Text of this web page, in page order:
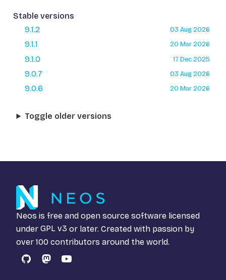
Stable versions
9.1.2
03 Aug 2026
9.1.1 20 Mar 2026
9.1.0 17 Dec 2025
9.0.7 03 Aug 2026
9.0.6 20 Mar 2026
Toggle older versions
Neos is free and open source software licensed
under GPL v3 or later. Created with passion by
over 100 contributors around the world.
GitHubMastodon
YouTube